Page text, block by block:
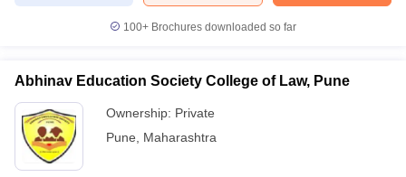
100+ Brochures downloaded so far
Abhinav Education Society College of Law, Pune
Ownership: Private
Pune
Maharashtra